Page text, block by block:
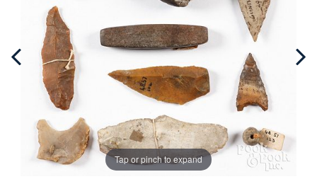
Tap or pinch to expand